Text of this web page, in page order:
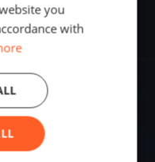
you
with